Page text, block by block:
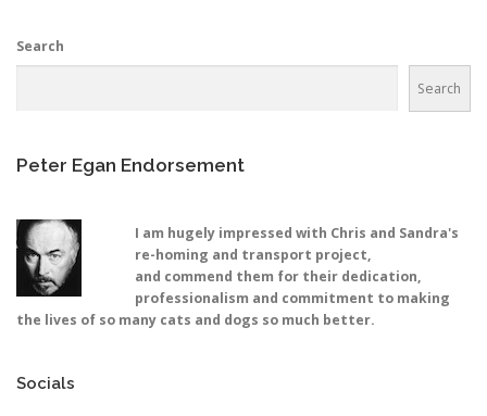
Search
Search
Peter Egan Endorsement
I am hugely impressed with Chris and Sandra's
re-homing and transport project,
and commend them for their dedication,
professionalism and commitment to making
the lives of so many cats and dogs so much better.
Socials